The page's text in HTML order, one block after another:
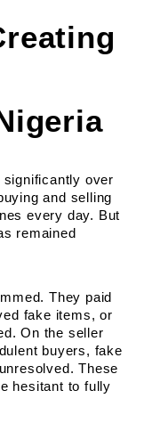
significantly over
and selling
every day. But
remained
They paid
fake items, or
On the seller
buyers, fake
These
hesitant to fully